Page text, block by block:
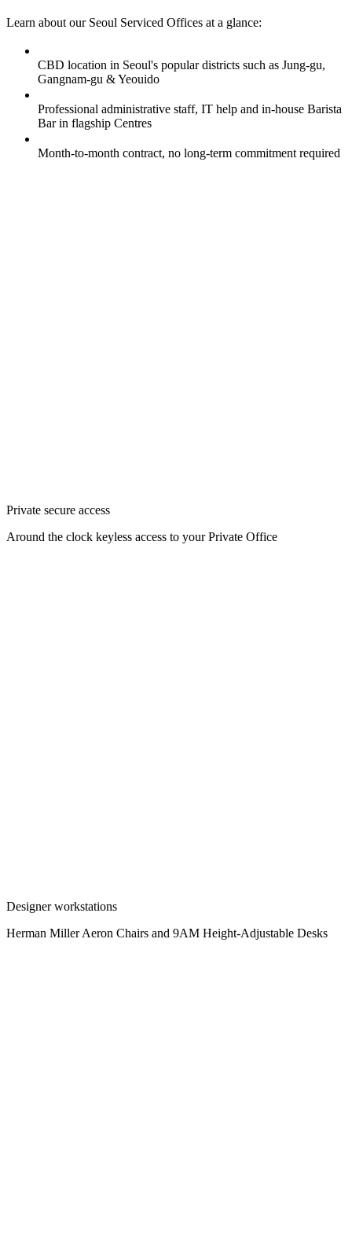
Learn about our Seoul Serviced Offices at a glance:
CBD location in Seoul's popular districts such as Jung-gu,
Gangnam-gu & Yeouido
Professional administrative staff, IT help and in-house Barista
Bar in flagship Centres
Month-to-month contract, no long-term commitment required
Private secure access
Around the clock keyless access to your Private Office
Designer workstations
Herman Miller Aeron Chairs and 9AM Height-Adjustable Desks